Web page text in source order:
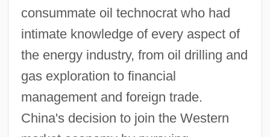
consummate oil technocrat who had
intimate knowledge of every aspect of
the energy industry, from oil drilling and
gas exploration to financial
management and foreign trade.
China's decision to join the Western